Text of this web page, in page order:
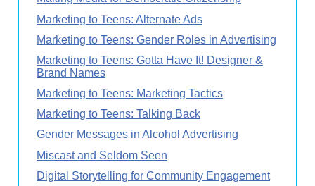
Marketing to Teens: Alternate Ads
Marketing to Teens: Gender Roles in Advertising
Marketing to Teens: Gotta Have It! Designer &
Brand Names
Marketing to Teens: Marketing Tactics
Marketing to Teens: Talking Back
Gender Messages in Alcohol Advertising
Miscast and Seldom Seen
Digital Storytelling for Community Engagement